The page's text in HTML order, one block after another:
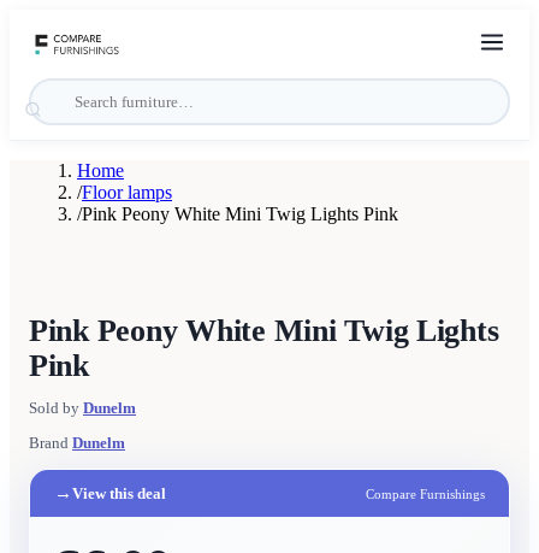
Home
/Floor lamps
/Pink Peony White Mini Twig Lights Pink
Pink Peony White Mini Twig Lights
Pink
Sold by Dunelm
Brand Dunelm
→ View this deal Compare Furnishings